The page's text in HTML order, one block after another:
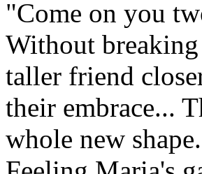
"Come on you
Without
taller friend
their embrace...
whole new shape.